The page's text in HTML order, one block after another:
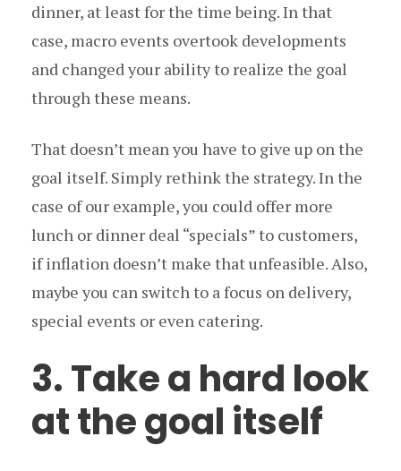
dinner, at least for the time being. In that
case, macro events overtook developments
and changed your ability to realize the goal
through these means.
That doesn’t mean you have to give up on the
goal itself. Simply rethink the strategy. In the
case of our example, you could offer more
lunch or dinner deal “specials” to customers,
if inflation doesn’t make that unfeasible. Also,
maybe you can switch to a focus on delivery,
special events or even catering.
3. Take a hard look
at the goal itself